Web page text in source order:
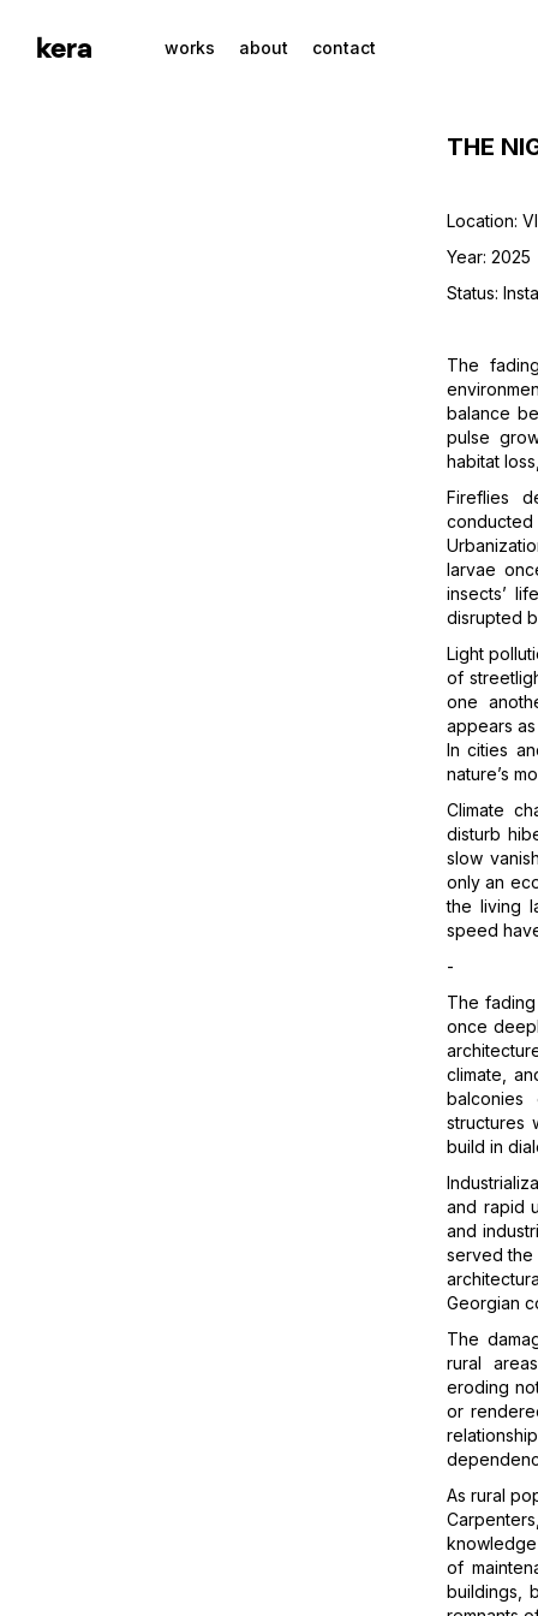
kera works about contact
THE
Location:
Year: 2025
Status:
The
balance
pulse
habitat
Fireflies
conducted
larvae
insects’
disrupted
Light
of
one
appears
In cities
nature’s
Climate
disturb
slow
only an
the living
speed
-
The
once
climate,
balconies
structures
build in
and rapid
and
served the
Georgian
The
rural
eroding
or
As rural
of
buildings,